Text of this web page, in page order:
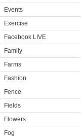
Events
Exercise
Facebook LIVE
Family
Farms
Fashion
Fence
Fields
Flowers
Fog